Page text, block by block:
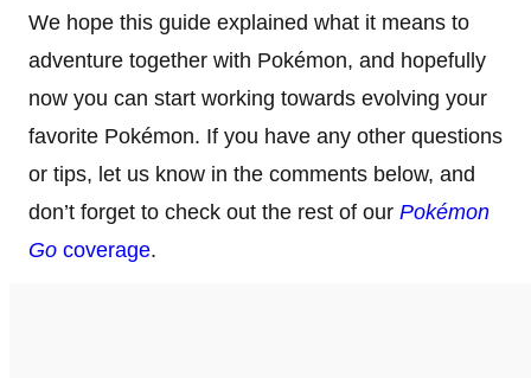
We hope this guide explained what it means to
adventure together with Pokémon, and hopefully
now you can start working towards evolving your
favorite Pokémon. If you have any other questions
or tips, let us know in the comments below, and
don’t forget to check out the rest of our Pokémon
Go coverage.